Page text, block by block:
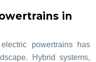
in
powertrains has
Hybrid systems,